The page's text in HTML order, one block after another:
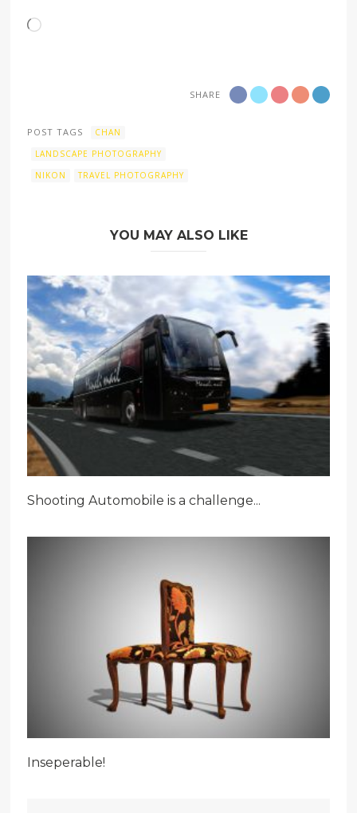
Loading…
SHARE
POST TAGS
CHAN
LANDSCAPE PHOTOGRAPHY
NIKON
TRAVEL PHOTOGRAPHY
YOU MAY ALSO LIKE
Shooting Automobile is a challenge...
Inseperable!